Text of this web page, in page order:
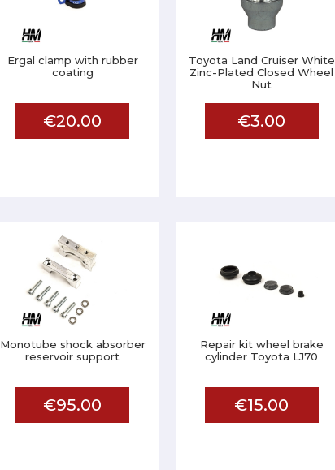
Ergal clamp with rubber
coating
€20.00
Toyota Land Cruiser White
Zinc-Plated Closed Wheel
Nut
€3.00
Monotube shock absorber
reservoir support
€95.00
Repair kit wheel brake
cylinder Toyota LJ70
€15.00